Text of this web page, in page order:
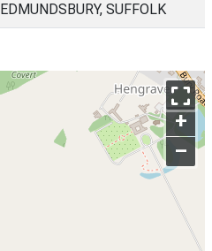
EDMUNDSBURY, SUFFOLK
+
–